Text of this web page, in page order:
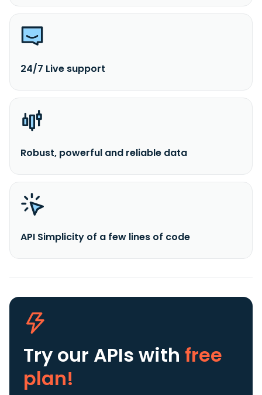
24/7 Live support
Robust, powerful and reliable data
API Simplicity of a few lines of code
Try our APIs with free
plan!